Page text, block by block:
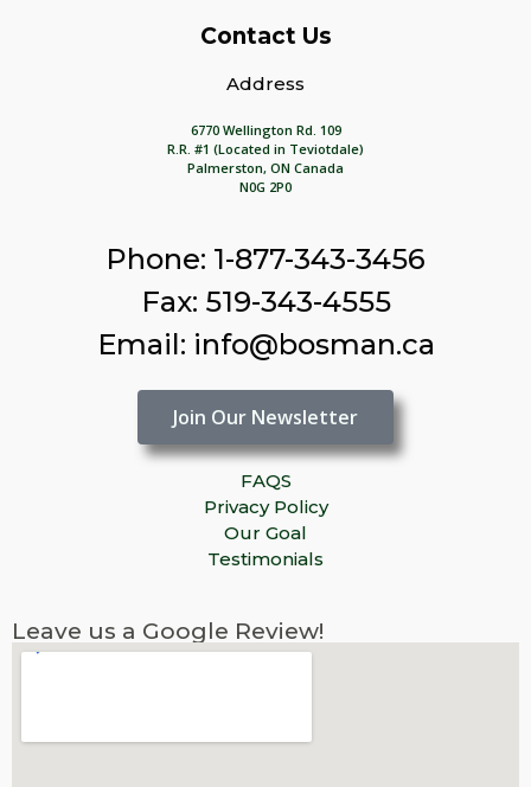
Contact Us
Address
6770 Wellington Rd. 109
R.R. #1 (Located in Teviotdale)
Palmerston, ON Canada
N0G 2P0
Phone: 1-877-343-3456
Fax: 519-343-4555
Email: info@bosman.ca
Join Our Newsletter
FAQS
Privacy Policy
Our Goal
Testimonials
Leave us a Google Review!